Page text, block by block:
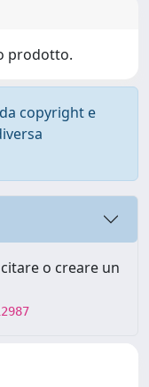
prodotto.
copyright e
o creare un